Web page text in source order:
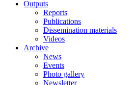
Outputs
Reports
Publications
Dissemination materials
Videos
Archive
News
Events
Photo gallery
Newsletter